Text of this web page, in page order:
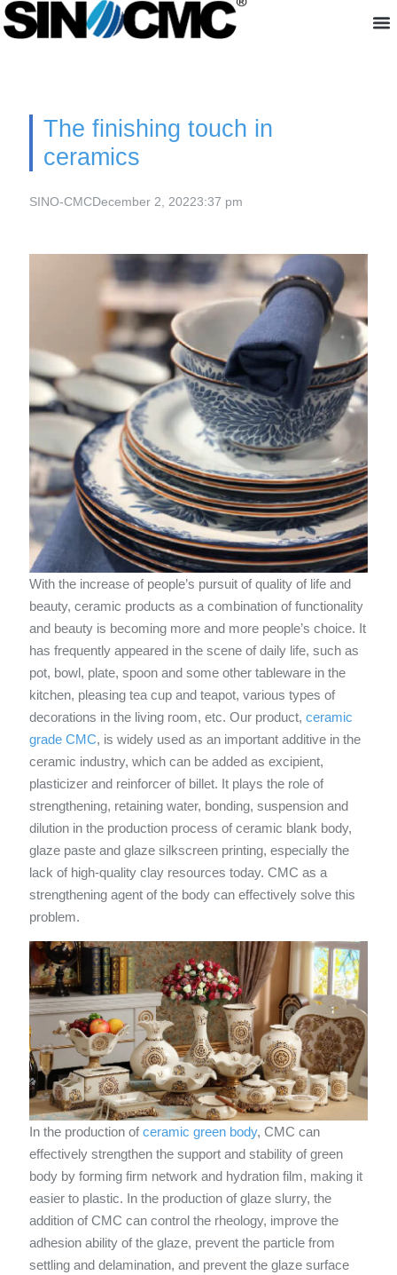
The finishing touch in
ceramics
SINO-CMCDecember 2, 20223:37 pm
With the increase of people’s pursuit of quality of life and
beauty, ceramic products as a combination of functionality
and beauty is becoming more and more people’s choice. It
has frequently appeared in the scene of daily life, such as
pot, bowl, plate, spoon and some other tableware in the
kitchen, pleasing tea cup and teapot, various types of
decorations in the living room, etc. Our product, ceramic
grade CMC, is widely used as an important additive in the
ceramic industry, which can be added as excipient,
plasticizer and reinforcer of billet. It plays the role of
strengthening, retaining water, bonding, suspension and
dilution in the production process of ceramic blank body,
glaze paste and glaze silkscreen printing, especially the
lack of high-quality clay resources today. CMC as a
strengthening agent of the body can effectively solve this
problem.
In the production ofceramic green body, CMC can
effectively strengthen the support and stability of green
body by forming firm network and hydration film, making it
easier to plastic. In the production of glaze slurry, the
addition of CMC can control the rheology, improve the
adhesion ability of the glaze, prevent the particle from
settling and delamination, and prevent the glaze surface